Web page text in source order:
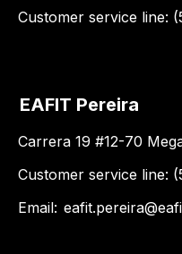
Customer service line:
EAFIT Pereira
Carrera 19 #12-70
Customer service line:
Email: